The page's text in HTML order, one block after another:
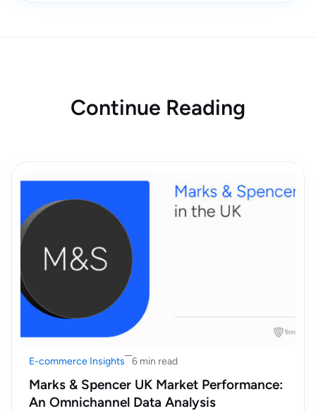
Continue Reading
E-commerce Insights 6 min read
Marks & Spencer UK Market Performance:
An Omnichannel Data Analysis